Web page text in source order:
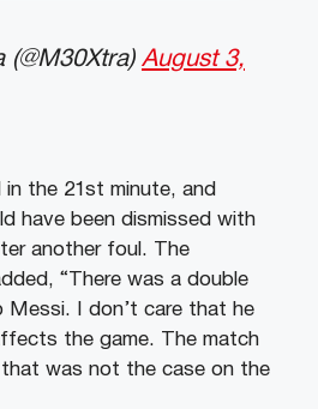
August 3,
the 21st minute, and
have been dismissed with
another foul.
The
“There was a double
Messi. I don’t care that he
the game. The match
that was not the case on the